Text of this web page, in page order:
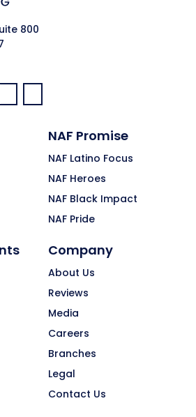
800
Instagram:
Pinterest:
NAF Promise
NAF Latino Focus
NAF Heroes
NAF Black Impact
NAF Pride
Company
About Us
Reviews
Media
Careers
Branches
Legal
Contact Us